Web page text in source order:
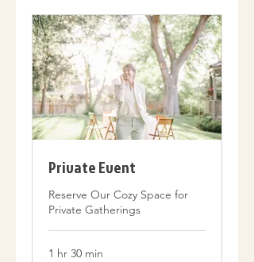
Private Event
Reserve Our Cozy Space for
Private Gatherings
1 hr 30 min